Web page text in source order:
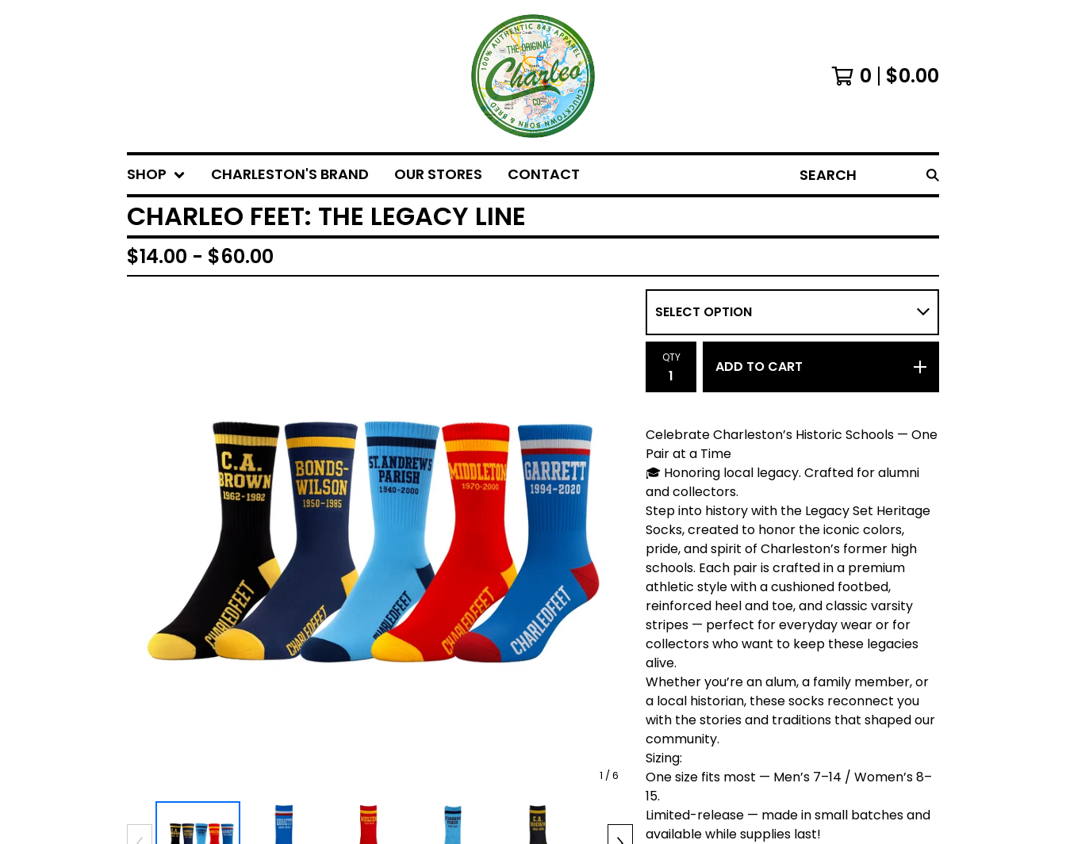
0 $0.00
SHOP CHARLESTON'S BRAND OUR STORES CONTACT SEARCH
CHARLEO FEET: THE LEGACY LINE
$14.00 - $60.00
1 / 6
QTY
ADD TO CART
Celebrate Charleston’s Historic Schools — One
Pair at a Time
🎓 Honoring local legacy. Crafted for alumni
and collectors.
Step into history with the Legacy Set Heritage
Socks, created to honor the iconic colors,
pride, and spirit of Charleston’s former high
schools. Each pair is crafted in a premium
athletic style with a cushioned footbed,
reinforced heel and toe, and classic varsity
stripes — perfect for everyday wear or for
collectors who want to keep these legacies
alive.
Whether you’re an alum, a family member, or
a local historian, these socks reconnect you
with the stories and traditions that shaped our
community.
Sizing:
One size fits most — Men’s 7–14 / Women’s 8–
15.
Limited-release — made in small batches and
available while supplies last!